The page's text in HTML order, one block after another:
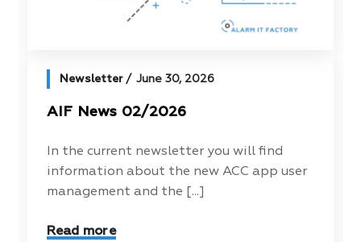
Newsletter June 30, 2026
AIF News 02/2026
In the current newsletter you will find
information about the new ACC app user
management and the [...]
Read more